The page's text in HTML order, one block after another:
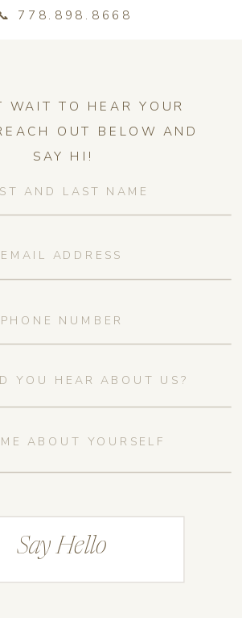
778.898.8668
Say Hello
WAIT TO HEAR YOUR
OUT BELOW AND
SAY HI!